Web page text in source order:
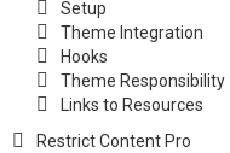
Setup
Theme Integration
Hooks
Theme Responsibility
Links to Resources
Restrict Content Pro